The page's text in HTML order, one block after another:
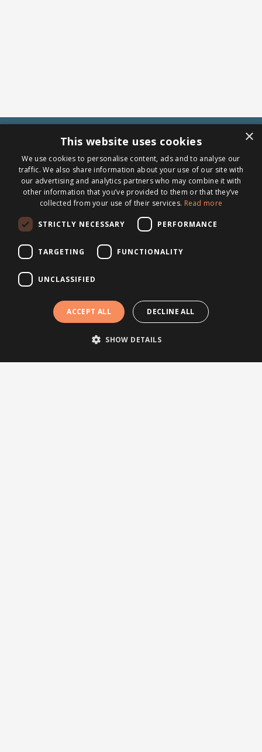
Topics
Testimonials
×
This website uses cookies
We use cookies to personalise content, ads and to analyse our
traffic. We also share information about your use of our site with
our advertising and analytics partners who may combine it with
other information that you’ve provided to them or that they’ve
collected from your use of their services. Read more
STRICTLY NECESSARY PERFORMANCE
TARGETING FUNCTIONALITY
UNCLASSIFIED
ACCEPT ALL DECLINE ALL
SHOW DETAILS